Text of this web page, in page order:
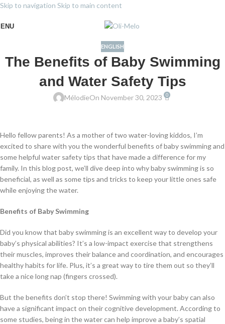
Skip to navigation Skip to main content
ENGLISH
The Benefits of Baby Swimming
and Water Safety Tips
MélodieOn November 30, 2023 0
Hello fellow parents! As a mother of two water-loving kiddos, I’m
excited to share with you the wonderful benefits of baby swimming and
some helpful water safety tips that have made a difference for my
family. In this blog post, we’ll dive deep into why baby swimming is so
beneficial, as well as some tips and tricks to keep your little ones safe
while enjoying the water.
Benefits of Baby Swimming
Did you know that baby swimming is an excellent way to develop your
baby’s physical abilities? It’s a low-impact exercise that strengthens
their muscles, improves their balance and coordination, and encourages
healthy habits for life. Plus, it’s a great way to tire them out so they’ll
take a nice long nap (fingers crossed).
But the benefits don’t stop there! Swimming with your baby can also
have a significant impact on their cognitive development. According to
some studies, being in the water can help improve a baby’s spatial